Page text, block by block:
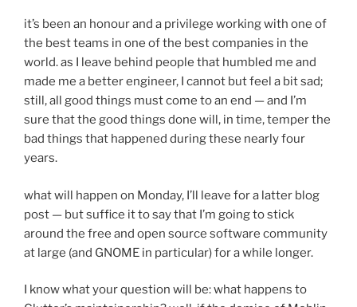
it’s been an honour and a privilege working with one of
the best teams in one of the best companies in the
world. as I leave behind people that humbled me and
made me a better engineer, I cannot but feel a bit sad;
still, all good things must come to an end — and I’m
sure that the good things done will, in time, temper the
bad things that happened during these nearly four
years.
what will happen on Monday, I’ll leave for a latter blog
post — but suffice it to say that I’m going to stick
around the free and open source software community
at large (and GNOME in particular) for a while longer.
I know what your question will be: what happens to